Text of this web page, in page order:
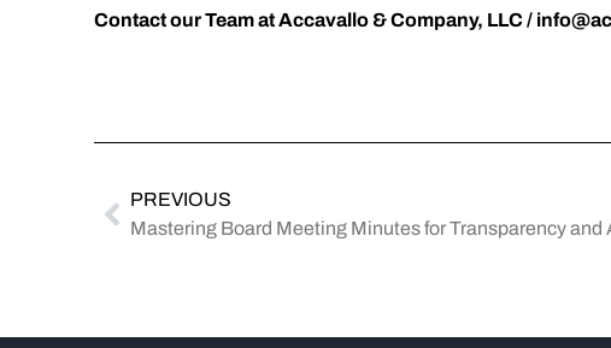
Contact our Team at Accavallo & Company, LLC /
PREVIOUS